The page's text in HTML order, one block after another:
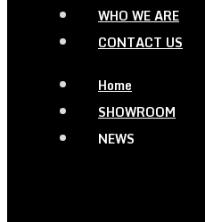
WHO WE ARE
CONTACT US
Home
SHOWROOM
NEWS